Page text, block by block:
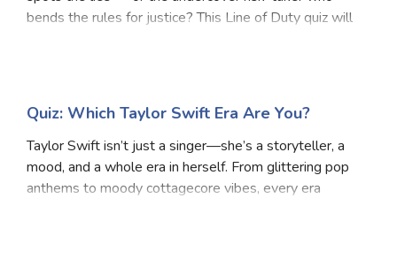
bends the rules for justice? This Line of Duty quiz will
Quiz: Which Taylor Swift Era Are You?
Taylor Swift isn’t just a singer—she’s a storyteller, a
mood, and a whole era in herself. From glittering pop
anthems to moody cottagecore vibes, every era